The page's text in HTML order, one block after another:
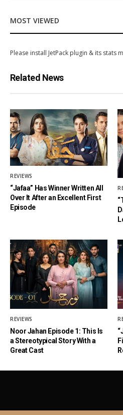
MOST VIEWED
Please install JetPack plugin & its stats
Related News
REVIEWS
“Jafaa” Has Winner Written All
Over It After an Excellent First
Episode
REVIEWS
Noor Jahan Episode 1: This Is
a Stereotypical Story With a
Great Cast